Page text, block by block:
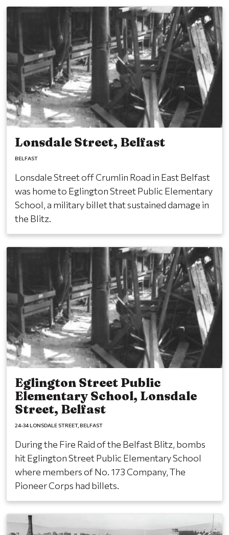
Lonsdale Street, Belfast
BELFAST
Lonsdale Street off Crumlin Road in East Belfast
was home to Eglington Street Public Elementary
School, a military billet that sustained damage in
the Blitz.
Eglington Street Public
Elementary School, Lonsdale
Street, Belfast
24-34 LONSDALE STREET BELFAST
During the Fire Raid of the Belfast Blitz, bombs
hit Eglington Street Public Elementary School
where members of No. 173 Company, The
Pioneer Corps had billets.